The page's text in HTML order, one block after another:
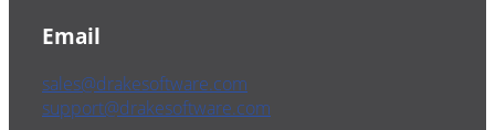
Email
sales@drakesoftware.com
support@drakesoftware.com